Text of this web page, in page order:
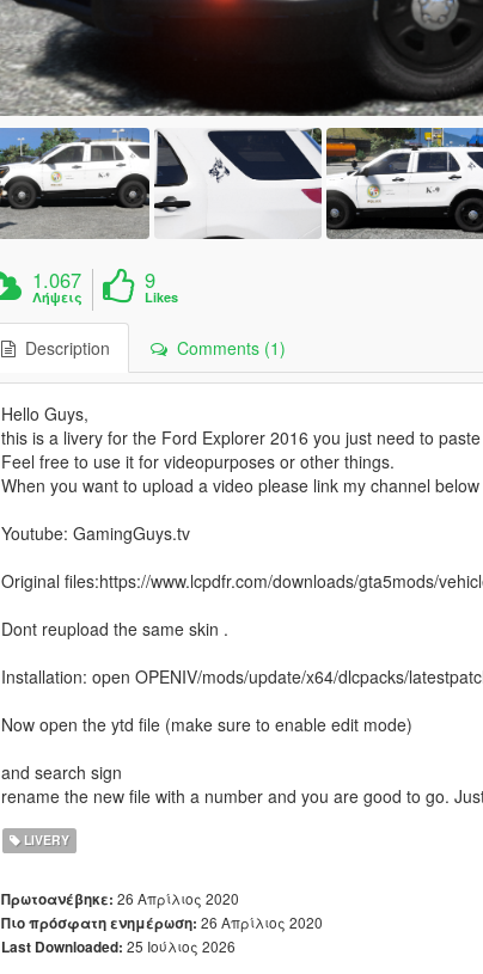
1.067
Λήψεις
9
Likes
Description Comments (1)
Hello Guys,
this is a livery for the Ford Explorer 2016 you just need to
Feel free to use it for videopurposes or other things.
When you want to upload a video please link my channel
Youtube: GamingGuys.tv
Original files:https://www.lcpdfr.com/downloads/gta5mods/
Dont reupload the same skin .
Installation: open OPENIV/mods/update/x64/dlcpacks/
Now open the ytd file (make sure to enable edit mode)
and search sign
rename the new file with a number and you are good to go.
LIVERY
Πρωτοανέβηκε: 26 Απρίλιος 2020
Πιο πρόσφατη ενημέρωση: 26 Απρίλιος 2020
Last Downloaded: 25 Ιούλιος 2026